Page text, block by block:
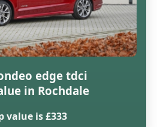
edge tdci
in Rochdale
value is £333